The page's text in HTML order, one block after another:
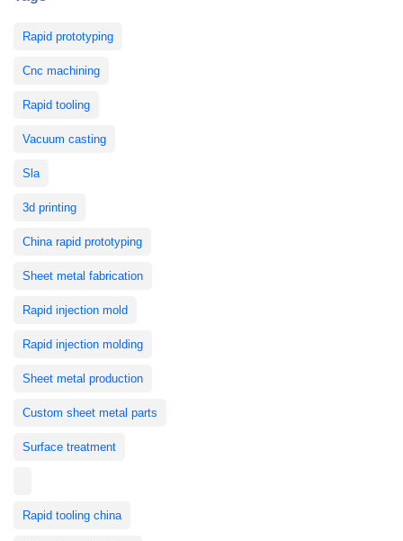
Rapid prototyping
Cnc machining
Rapid tooling
Vacuum casting
Sla
3d printing
China rapid prototyping
Sheet metal fabrication
Rapid injection mold
Rapid injection molding
Sheet metal production
Custom sheet metal parts
Surface treatment
Rapid tooling china